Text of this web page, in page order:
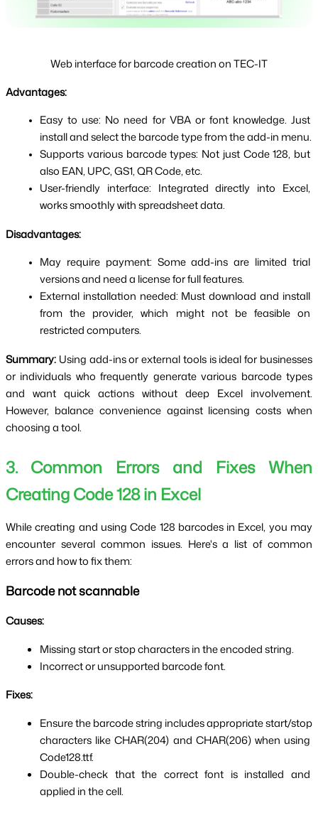
Web interface for barcode creation on TEC-IT
Advantages:
Easy to use: No need for VBA or font knowledge. Just
install and select the barcode type from the add-in menu.
Supports various barcode types: Not just Code 128, but
also EAN, UPC, GS1, QR Code, etc.
User-friendly interface: Integrated directly into Excel,
works smoothly with spreadsheet data.
Disadvantages:
May require payment: Some add-ins are limited trial
versions and need a license for full features.
External installation needed: Must download and install
from the provider, which might not be feasible on
restricted computers.
Summary: Using add-ins or external tools is ideal for businesses
or individuals who frequently generate various barcode types
and want quick actions without deep Excel involvement.
However, balance convenience against licensing costs when
choosing a tool.
3. Common Errors and Fixes When
Creating Code 128 in Excel
While creating and using Code 128 barcodes in Excel, you may
encounter several common issues. Here's a list of common
errors and how to fix them:
Barcode not scannable
Causes:
Missing start or stop characters in the encoded string.
Incorrect or unsupported barcode font.
Fixes:
Ensure the barcode string includes appropriate start/stop
characters like CHAR(204) and CHAR(206) when using
Code128.ttf.
Double-check that the correct font is installed and
applied in the cell.